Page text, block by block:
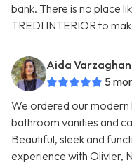
bank. There is no place
TREDI INTERIOR to
Aida
5
We ordered our modern
bathroom vanities and
Beautiful, sleek and
experience with Olivier,